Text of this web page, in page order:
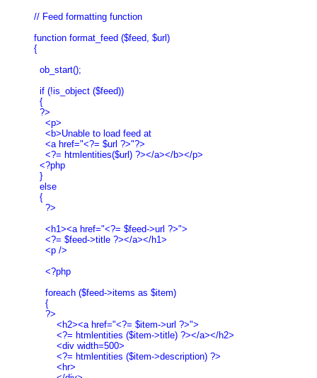
// Feed formatting function
function format_feed ($feed, $url)
{
  ob_start();
  if (!is_object ($feed))
  {
  ?>
    <p>
    <b>Unable to load feed at
    <a href="<?= $url ?>"?>
    <?= htmlentities($url) ?></a></b></p>
  <?php
  }
  else
  {
    ?>
    <h1><a href="<?= $feed->url ?>">
    <?= $feed->title ?></a></h1>
    <p />
    <?php
    foreach ($feed->items as $item)
    {
    ?>
        <h2><a href="<?= $item->url ?>">
        <?= htmlentities ($item->title) ?></a></h2>
        <div width=500>
        <?= htmlentities ($item->description) ?>
        <hr>